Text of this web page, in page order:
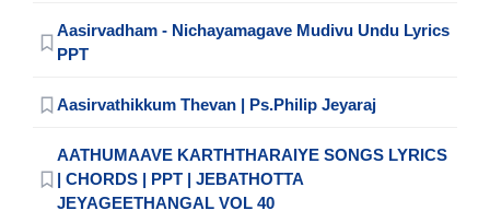
Aasirvadham - Nichayamagave Mudivu Undu Lyrics
PPT
Aasirvathikkum Thevan | Ps.Philip Jeyaraj
AATHUMAAVE KARTHTHARAIYE SONGS LYRICS
| CHORDS | PPT | JEBATHOTTA
JEYAGEETHANGAL VOL 40